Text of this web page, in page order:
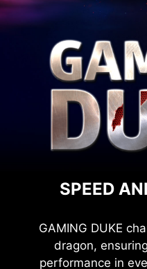
SPEED
GAMING DUKE
dragon,
performance in